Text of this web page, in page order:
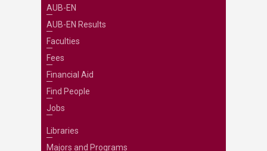
AUB-EN
AUB-EN Results
Faculties
Fees
Financial Aid
Find People
Jobs
Libraries
Majors and Programs